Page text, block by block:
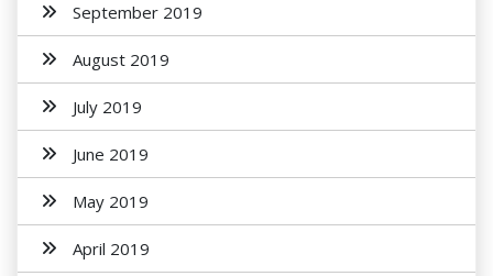
September 2019
August 2019
July 2019
June 2019
May 2019
April 2019